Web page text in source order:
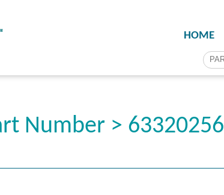
HOME
Number > 63320256